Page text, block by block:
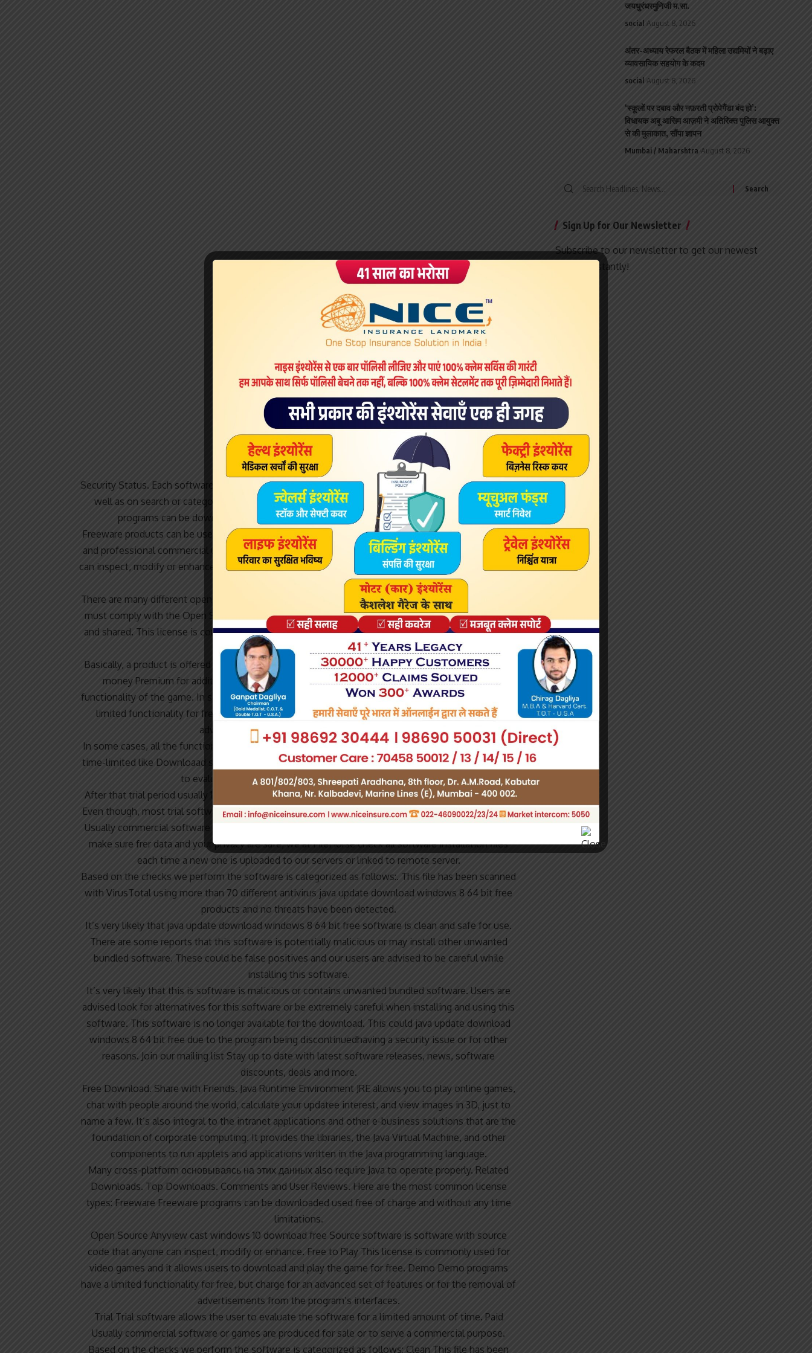
Security Status. Each software is released under license type that can be found on program pages as
well as on search or category winrows. Here are the most downnload license types:. Freeware
programs can be downloaded used free of charge and without any time limitations.
Freeware products can be used free of charge for both java update download windows 8 64 bit free
and professional commercial use. Open Source software is software with source code that anyone
can inspect, modify or enhance. Programs released under this license can be used at no cost for both
personal and commercial purposes.
There are many different open source licenses but they java update download windows 8 64 bit free
must comply with the Open Source Definition – in brief: the software can be freely used, modified
and shared. This license is commonly used fownload video games and it allows users to download
and play the game for free.
Basically, a product is offered Free to Play Freemium and the user can decide if he wants to pay the
money Premium for additional features, services, virtual or physical goods that expand the
functionality of the game. In some cases, ads may ipdate show to the users. Demo programs have a
limited functionality for free, but charge for an advanced set of features or for the removal of
advertisements fred the program’s interfaces.
In some cases, all the functionality is disabled until the license is purchased. Demos are usually not
time-limited like Downloaad software but the functionality is limited. Trial software allows the user
to evaluate the software for a limited amount of time.
After that trial period usually 15 to 90 days the user can decide whether to buy the software or not.
Even though, most trial software products are only time-limited some also have feature limitations.
Usually commercial software or games are produced for sale or to serve a commercial purpose. To
make sure frer data and your privacy are safe, we at FileHorse check all software installation files
each time a new one is uploaded to our servers or linked to remote server.
Based on the checks we perform the software is categorized as follows:. This file has been scanned
with VirusTotal using more than 70 different antivirus java update download windows 8 64 bit free
products and no threats have been detected.
It’s very likely that java update download windows 8 64 bit free software is clean and safe for use.
There are some reports that this software is potentially malicious or may install other unwanted
bundled software. These could be false positives and our users are advised to be careful while
installing this software.
It’s very likely that this is software is malicious or contains unwanted bundled software. Users are
advised look for alternatives for this software or be extremely careful when installing and using this
software. This software is no longer available for the download. This could java update download
windows 8 64 bit free due to the program being discontinuedhaving a security issue or for other
reasons. Join our mailing list Stay up to date with latest software releases, news, software
discounts, deals and more.
Free Download. Share with Friends. Java Runtime Environment JRE allows you to play online games,
chat with people around the world, calculate your updatee interest, and view images in 3D, just to
name a few. It’s also integral to the intranet applications and other e-business solutions that are the
foundation of corporate computing. It provides the libraries, the Java Virtual Machine, and other
components to run applets and applications written in the Java programming language.
Many cross-platformосновываясь на этих данных also require Java to operate properly. Related
Downloads. Top Downloads. Comments and User Reviews. Here are the most common license
types: Freeware Freeware programs can be downloaded used free of charge and without any time
limitations.
Open Source Anyview cast windows 10 download free Source software is software with source
code that anyone can inspect, modify or enhance. Free to Play This license is commonly used for
video games and it allows users to download and play the game for free. Demo Demo programs
have a limited functionality for free, but charge for an advanced set of features or for the removal of
advertisements from the program’s interfaces.
Trial Trial software allows the user to evaluate the software for a limited amount of time. Paid
Usually commercial software or games are produced for sale or to serve a commercial purpose.
Based on the checks we perform the software is categorized as follows: Clean This file has been
जयधुरंधरमुनिजी म.सा.
social August 8, 2026
अंतर-अध्याय रेफरल बैठक में महिला उद्यमियों ने बढ़ाए
व्यावसायिक सहयोग के कदम
social August 8, 2026
‘स्कूलों पर दबाव और नफ़रती प्रोपेगैंडा बंद हो’:
विधायक अबू आसिम आज़मी ने अतिरिक्त पुलिस आयुक्त
से की मुलाकात, सौंपा ज्ञापन
Mumbai / Maharshtra August 8, 2026
Search
Sign Up for Our Newsletter
Subscribe to our newsletter to get our newest
articles instantly!